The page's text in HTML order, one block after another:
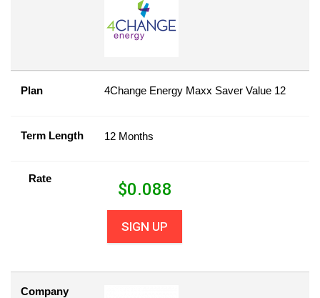
Plan 4Change Energy Maxx Saver Value 12
Term Length 12 Months
Rate
$0.088
SIGN UP
Company